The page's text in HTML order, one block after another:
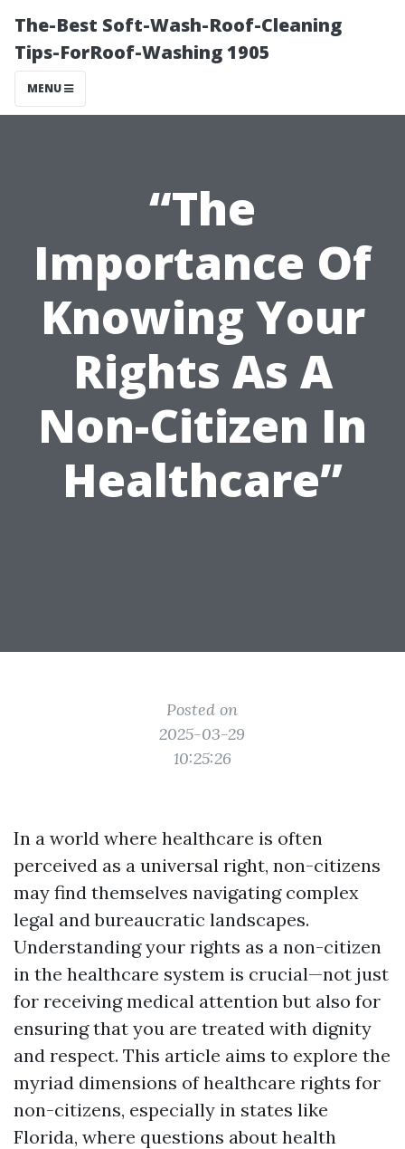
The-Best Soft-Wash-Roof-Cleaning
Tips-ForRoof-Washing 1905
MENU
“The
Importance Of
Knowing Your
Rights As A
Non-Citizen In
Healthcare”
Posted on
2025-03-29
10:25:26
In a world where healthcare is often
perceived as a universal right, non-citizens
may find themselves navigating complex
legal and bureaucratic landscapes.
Understanding your rights as a non-citizen
in the healthcare system is crucial—not just
for receiving medical attention but also for
ensuring that you are treated with dignity
and respect. This article aims to explore the
myriad dimensions of healthcare rights for
non-citizens, especially in states like
Florida, where questions about health